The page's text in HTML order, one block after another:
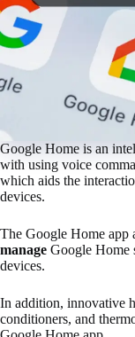
Google Home is an
with using voice
which aids the
devices.
The Google Home app
manage Google Home
devices.
In addition, innovative
conditioners, and